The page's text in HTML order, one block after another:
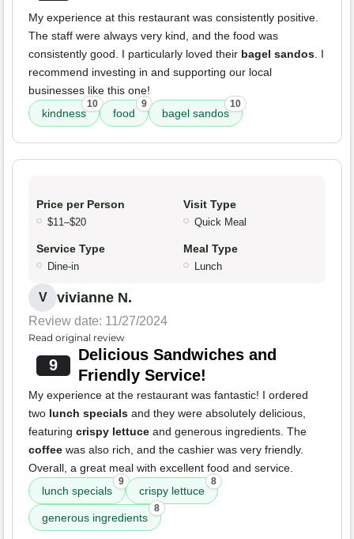
My experience at this restaurant was consistently positive.
The staff were always very kind, and the food was
consistently good. I particularly loved their bagel sandos. I
recommend investing in and supporting our local
businesses like this one!
kindness
10
food
9
bagel sandos
10
Price per Person
$11–$20
Visit Type
Quick Meal
Service Type
Dine-in
Meal Type
Lunch
V vivianne N.
Review date: 11/27/2024
Read original review
9
Delicious Sandwiches and
Friendly Service!
My experience at the restaurant was fantastic! I ordered
two lunch specials and they were absolutely delicious,
featuring crispy lettuce and generous ingredients. The
coffee was also rich, and the cashier was very friendly.
Overall, a great meal with excellent food and service.
lunch specials
9
crispy lettuce
8
generous ingredients
8